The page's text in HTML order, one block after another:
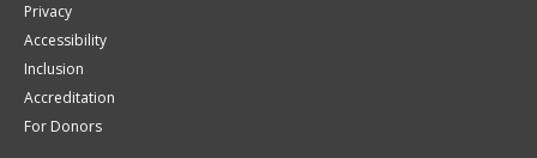
Privacy
Accessibility
Inclusion
Accreditation
For Donors